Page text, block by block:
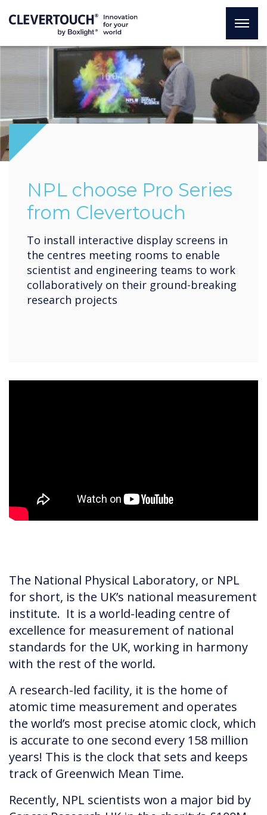
NPL choose Pro Series
from Clevertouch
To install interactive display screens in
the centres meeting rooms to enable
scientist and engineering teams to work
collaboratively on their ground-breaking
research projects
The National Physical Laboratory, or NPL
for short, is the UK’s national measurement
institute. It is a world-leading centre of
excellence for measurement of national
standards for the UK, working in harmony
with the rest of the world.
A research-led facility, it is the home of
atomic time measurement and operates
the world’s most precise atomic clock, which
is accurate to one second every 158 million
years! This is the clock that sets and keeps
track of Greenwich Mean Time.
Recently, NPL scientists won a major bid by